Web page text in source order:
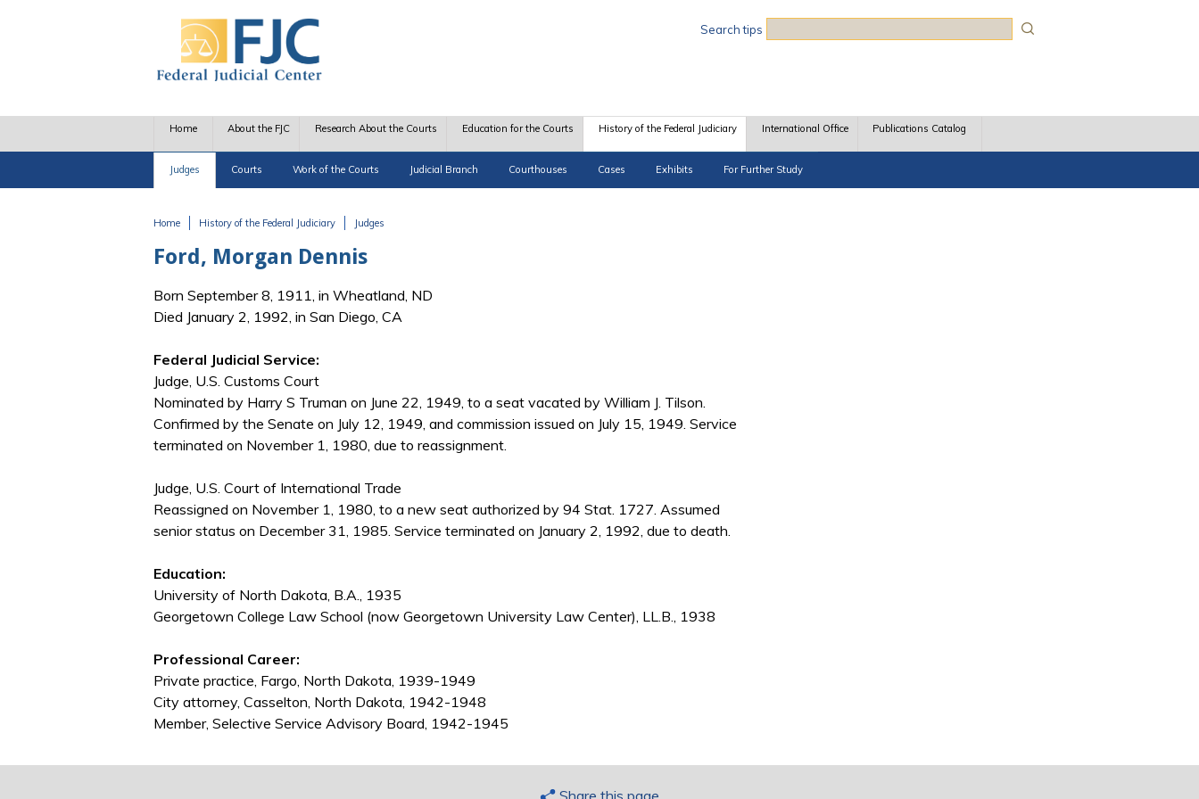
Search tips
Home About the FJC Research About the Courts Education for the Courts History of the Federal Judiciary
Judges Courts Work of the Courts Judicial Branch Courthouses Cases Exhibits For Further Study
International Office Publications Catalog
Home History of the Federal Judiciary Judges
Ford, Morgan Dennis
Born September 8, 1911, in Wheatland, ND
Died January 2, 1992, in San Diego, CA
Federal Judicial Service:
Judge, U.S. Customs Court
Nominated by Harry S Truman on June 22, 1949, to a seat vacated by William J. Tilson.
Confirmed by the Senate on July 12, 1949, and commission issued on July 15, 1949. Service
terminated on November 1, 1980, due to reassignment.
Judge, U.S. Court of International Trade
Reassigned on November 1, 1980, to a new seat authorized by 94 Stat. 1727. Assumed
senior status on December 31, 1985. Service terminated on January 2, 1992, due to death.
Education:
University of North Dakota, B.A., 1935
Georgetown College Law School (now Georgetown University Law Center), LL.B., 1938
Professional Career:
Private practice, Fargo, North Dakota, 1939-1949
City attorney, Casselton, North Dakota, 1942-1948
Member, Selective Service Advisory Board, 1942-1945